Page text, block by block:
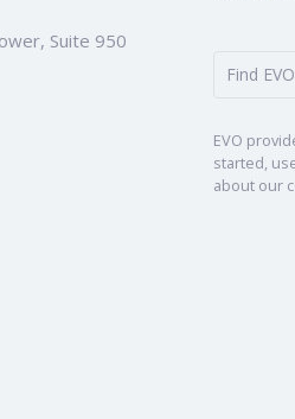
Suite 950
Find
EVO
started,
about our